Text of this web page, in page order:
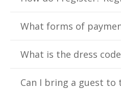
What forms of
What is the dress
Can I bring a guest to